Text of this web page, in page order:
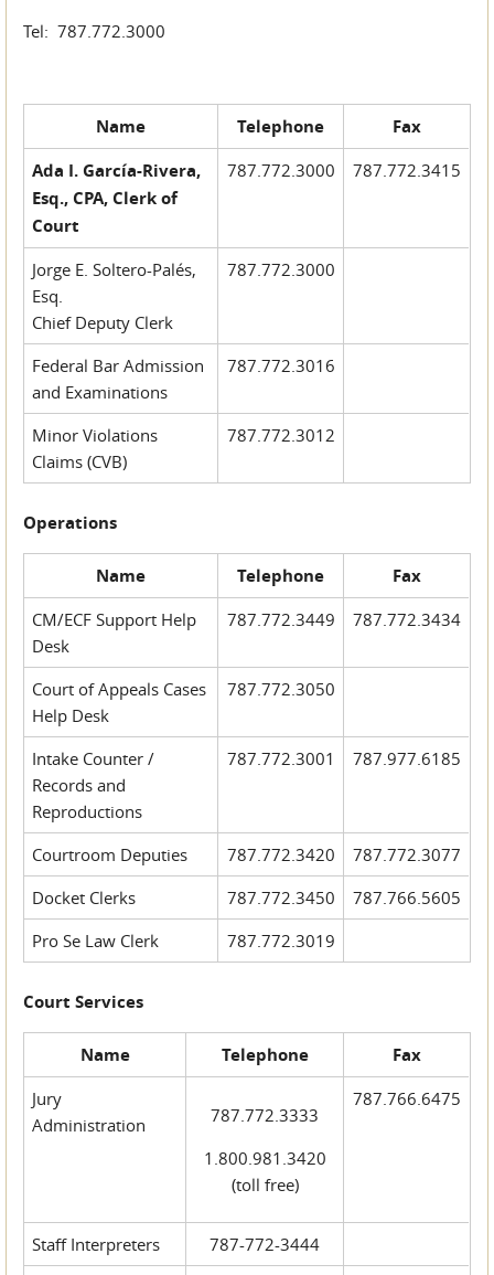
Tel: 787.772.3000
Name Telephone
Fax
Ada I. García-Rivera,
Esq., CPA, Clerk of
Court
787.772.3000 787.772.3415
Jorge E. Soltero-Palés,
Esq.
Chief Deputy Clerk
787.772.3000
Federal Bar Admission
and Examinations
787.772.3016
Minor Violations
Claims (CVB)
787.772.3012
Operations
Name Telephone Fax
CM/ECF Support Help
Desk
787.772.3449 787.772.3434
Court of Appeals Cases
Help Desk
787.772.3050
Intake Counter /
Records and
Reproductions
787.772.3001 787.977.6185
Courtroom Deputies 787.772.3420
787.772.3077
Docket Clerks
787.772.3450
787.766.5605
Pro Se Law Clerk
787.772.3019
Court Services
Name Telephone Fax
Jury
Administration
787.772.3333
1.800.981.3420
(toll free)
787.766.6475
Staff Interpreters
787-772-3444